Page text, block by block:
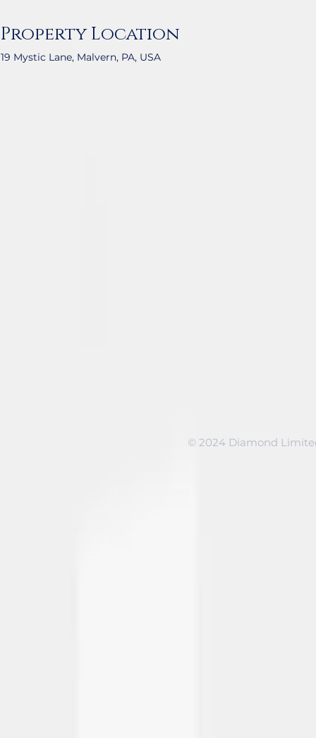
Property Location
19 Mystic Lane, Malvern, PA, USA
© 2024 Diamond